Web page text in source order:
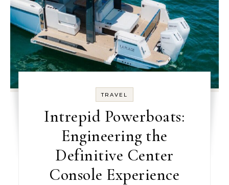
TRAVEL
Intrepid Powerboats:
Engineering the
Definitive Center
Console Experience